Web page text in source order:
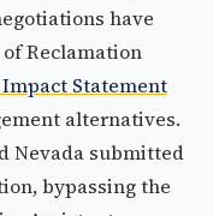
have
Reclamation
Statement
alternatives.
Nevada submitted
bypassing the